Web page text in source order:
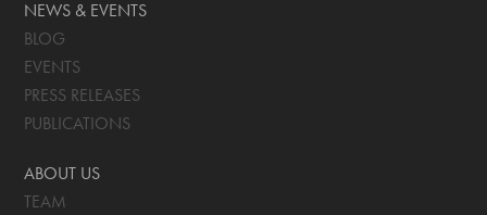
NEWS & EVENTS
BLOG
EVENTS
PRESS RELEASES
PUBLICATIONS
ABOUT US
TEAM